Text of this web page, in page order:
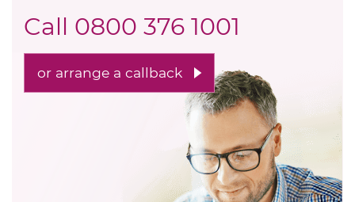
Call 0800 376 1001
or arrange a callback